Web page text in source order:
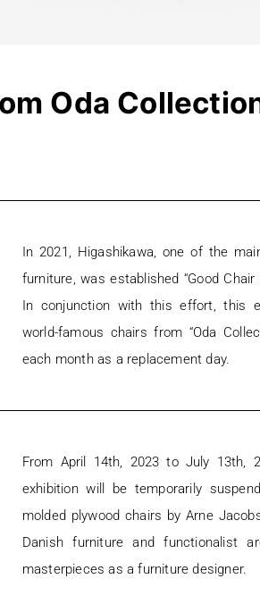
Oda
In 2021, Higashikawa, one of the
furniture, was established “Good
In conjunction with this effort, this
world-famous chairs from “Oda
each month as a replacement day.
From April 14th, 2023 to July 13th,
exhibition will be temporarily
molded plywood chairs by Arne
Danish furniture and functionalist
masterpieces as a furniture designer.